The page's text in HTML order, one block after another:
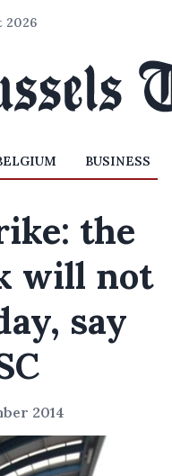
2026
BUSINESS
the
will not
say
2014